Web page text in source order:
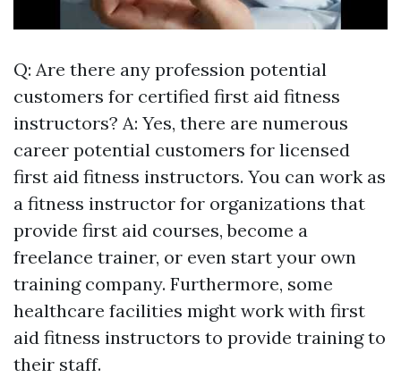
Q: Are there any profession potential
customers for certified first aid fitness
instructors? A: Yes, there are numerous
career potential customers for licensed
first aid fitness instructors. You can work as
a fitness instructor for organizations that
provide first aid courses, become a
freelance trainer, or even start your own
training company. Furthermore, some
healthcare facilities might work with first
aid fitness instructors to provide training to
their staff.